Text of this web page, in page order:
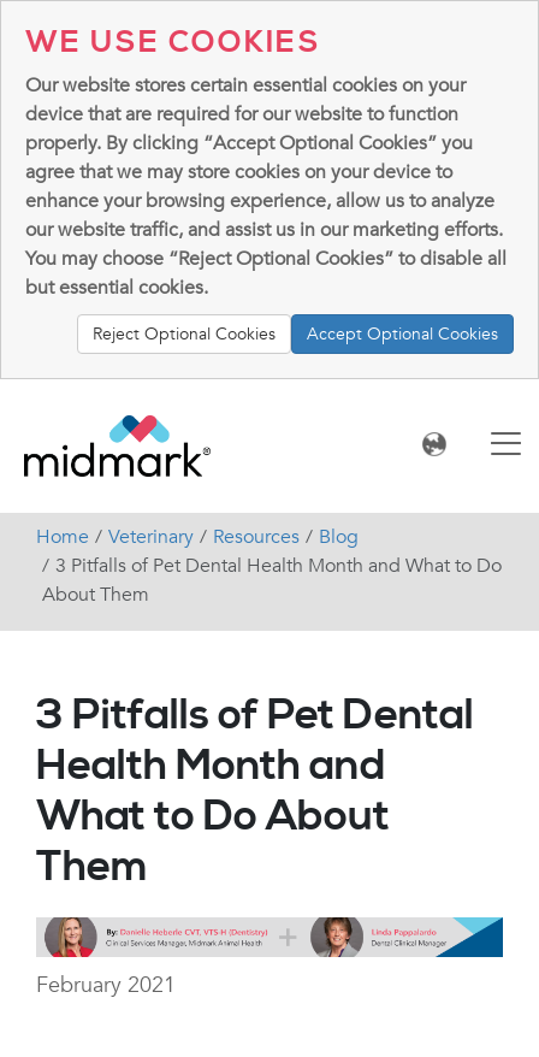
WE USE COOKIES
Our website stores certain essential cookies on your
device that are required for our website to function
properly. By clicking “Accept Optional Cookies” you
agree that we may store cookies on your device to
enhance your browsing experience, allow us to analyze
our website traffic, and assist us in our marketing efforts.
You may choose “Reject Optional Cookies” to disable all
but essential cookies.
Reject Optional Cookies Accept Optional Cookies
Home Veterinary Resources
Blog
3 Pitfalls of Pet Dental Health Month and What to Do
About Them
3 Pitfalls of Pet Dental
Health Month and
What to Do About
Them
February 2021